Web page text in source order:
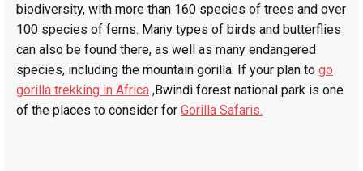
biodiversity, with more than 160 species of trees and over
100 species of ferns. Many types of birds and butterflies
can also be found there, as well as many endangered
species, including the mountain gorilla. If your plan to go
gorilla trekking in Africa ,Bwindi forest national park is one
of the places to consider for Gorilla Safaris.